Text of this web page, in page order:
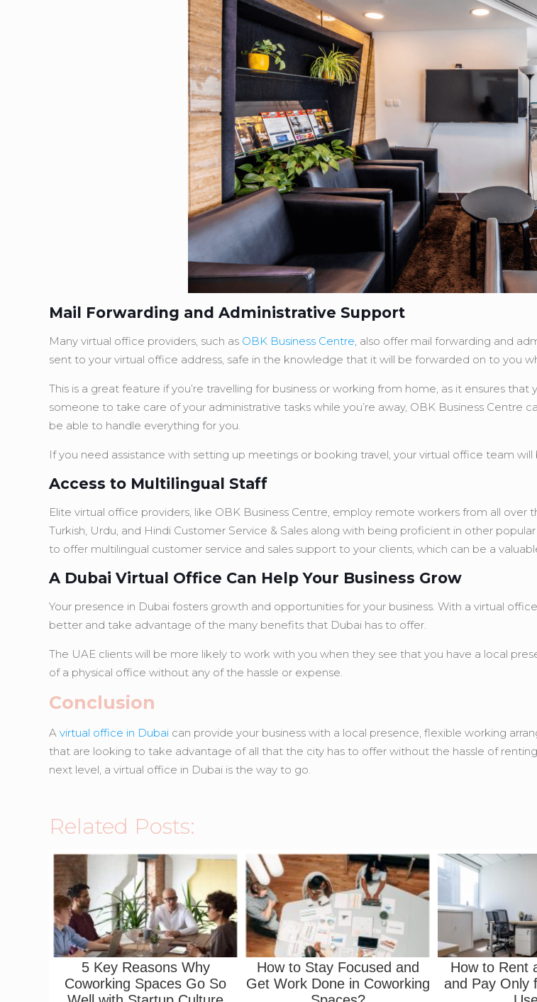
Mail Forwarding and Administrative Support
Many virtual office providers, such as OBK Business Centre , also offer mail forwarding and
sent to your virtual office address, safe in the knowledge that it will be forwarded on to you
This is a great feature if you’re travelling for business or working from home, as it ensures
someone to take care of your administrative tasks while you’re away, OBK Business Centre
be able to handle everything for you.
If you need assistance with setting up meetings or booking travel, your virtual office team will
Access to Multilingual Staff
Elite virtual office providers, like OBK Business Centre, employ remote workers from all over
Turkish, Urdu, and Hindi Customer Service & Sales along with being proficient in other
to offer multilingual customer service and sales support to your clients, which can be a
A Dubai Virtual Office Can Help Your Business Grow
Your presence in Dubai fosters growth and opportunities for your business. With a virtual
better and take advantage of the many benefits that Dubai has to offer.
The UAE clients will be more likely to work with you when they see that you have a local
of a physical office without any of the hassle or expense.
Conclusion
Avirtual office in Dubai can provide your business with a local presence, flexible working
that are looking to take advantage of all that the city has to offer without the hassle of
next level, a virtual office in Dubai is the way to go.
Related Posts:
5 Key Reasons Why
Coworking Spaces Go So
How to Stay Focused and
Get Work Done in Coworking
How to Rent
and Pay Only